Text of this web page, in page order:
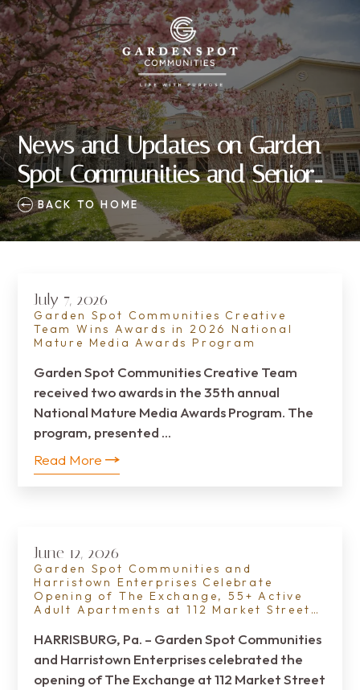
News and Updates on Garden
Spot Communities and Senior
Living
BACK TO HOME
July 7, 2026
Garden Spot Communities Creative
Team Wins Awards in 2026 National
Mature Media Awards Program
Garden Spot Communities Creative Team
received two awards in the 35th annual
National Mature Media Awards Program. The
program, presented …
Read More
June 12, 2026
Garden Spot Communities and
Harristown Enterprises Celebrate
Opening of The Exchange, 55+ Active
Adult Apartments at 112 Market Street
HARRISBURG, Pa. – Garden Spot Communities
and Harristown Enterprises celebrated the
opening of The Exchange at 112 Market Street